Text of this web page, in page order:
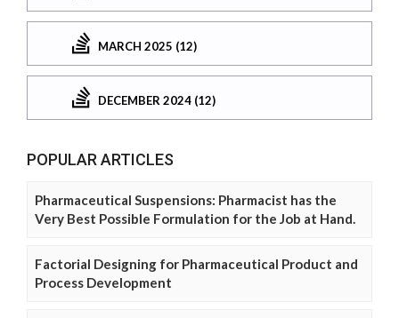
MARCH 2025 (12)
DECEMBER 2024 (12)
POPULAR ARTICLES
Pharmaceutical Suspensions: Pharmacist has the
Very Best Possible Formulation for the Job at Hand.
Factorial Designing for Pharmaceutical Product and
Process Development